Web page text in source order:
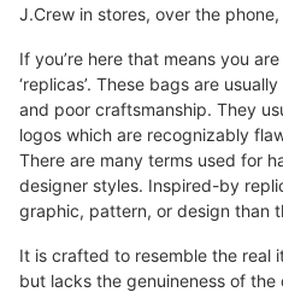
J.Crew in stores, over the phone,
If you’re here that means you
‘replicas’. These bags are
and poor craftsmanship. They
logos which are recognizably
There are many terms used for
designer styles. Inspired-by
graphic, pattern, or design than
It is crafted to resemble the real
but lacks the genuineness of the